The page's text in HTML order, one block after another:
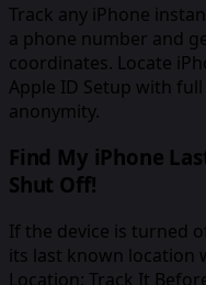
Track any iPhone
a phone number and
coordinates. Locate
Apple ID Setup with
anonymity.
Find My iPhone
Shut Off!
If the device is turned
its last known location
Location: Track It